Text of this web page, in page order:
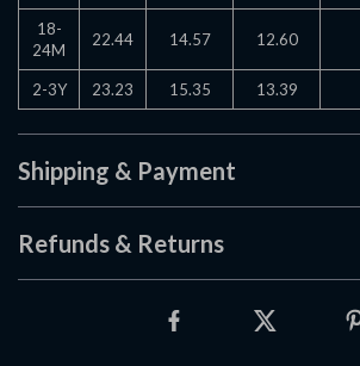
18-
24M
22.44 14.57 12.60
2-3Y 23.23 15.35 13.39
Shipping & Payment
Refunds & Returns